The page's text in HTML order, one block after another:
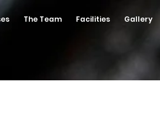
The Team Facilities Gallery